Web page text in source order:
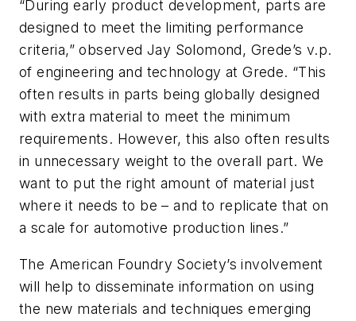
“During early product development, parts are
designed to meet the limiting performance
criteria,” observed Jay Solomond, Grede’s v.p.
of engineering and technology at Grede. “This
often results in parts being globally designed
with extra material to meet the minimum
requirements. However, this also often results
in unnecessary weight to the overall part. We
want to put the right amount of material just
where it needs to be – and to replicate that on
a scale for automotive production lines.”
The American Foundry Society’s involvement
will help to disseminate information on using
the new materials and techniques emerging